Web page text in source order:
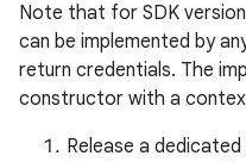
Note that for SDK
can be implemented by
return credentials. The
constructor with a
Release a